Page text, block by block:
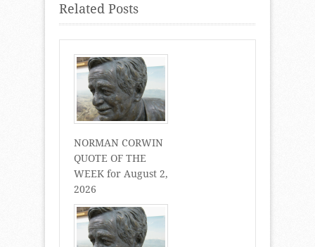
Related Posts
NORMAN CORWIN
QUOTE OF THE
WEEK for August 2,
2026